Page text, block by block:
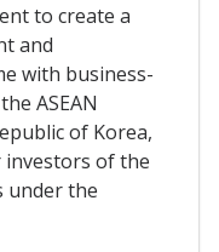
to create a
and
with business-
ASEAN
of Korea,
of the
under the